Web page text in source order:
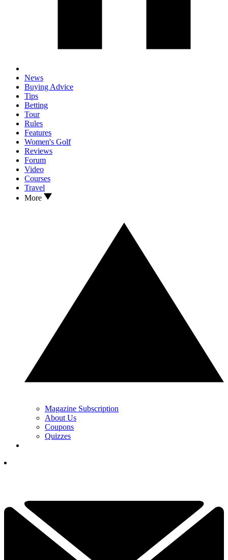
News
Buying Advice
Tips
Betting
Tour
Rules
Features
Women's Golf
Reviews
Forum
Video
Courses
Travel
More
Magazine Subscription
About Us
Coupons
Quizzes